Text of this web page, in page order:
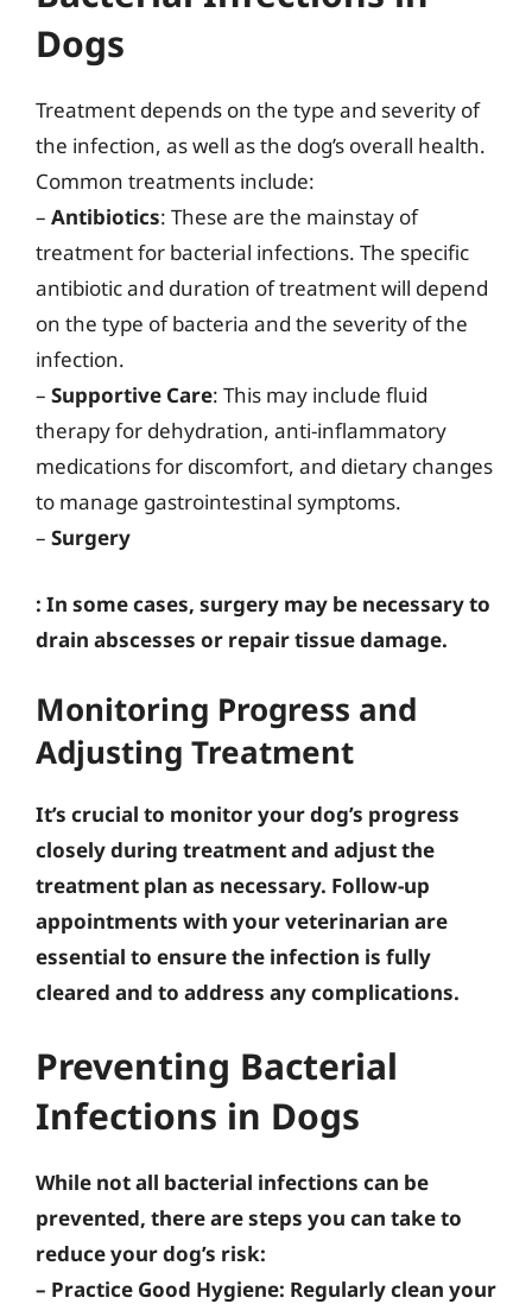
Dogs
Treatment depends on the type and severity of
the infection, as well as the dog’s overall health.
Common treatments include:
– Antibiotics: These are the mainstay of
treatment for bacterial infections. The specific
antibiotic and duration of treatment will depend
on the type of bacteria and the severity of the
infection.
– Supportive Care: This may include fluid
therapy for dehydration, anti-inflammatory
medications for discomfort, and dietary changes
to manage gastrointestinal symptoms.
– Surgery
: In some cases, surgery may be necessary to
drain abscesses or repair tissue damage.
Monitoring Progress and
Adjusting Treatment
It’s crucial to monitor your dog’s progress
closely during treatment and adjust the
treatment plan as necessary. Follow-up
appointments with your veterinarian are
essential to ensure the infection is fully
cleared and to address any complications.
Preventing Bacterial
Infections in Dogs
While not all bacterial infections can be
prevented, there are steps you can take to
reduce your dog’s risk:
– Practice Good Hygiene: Regularly clean your